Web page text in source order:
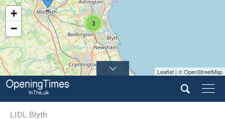
3
+
−
Leaflet | © OpenStreetMap
LIDL Blyth